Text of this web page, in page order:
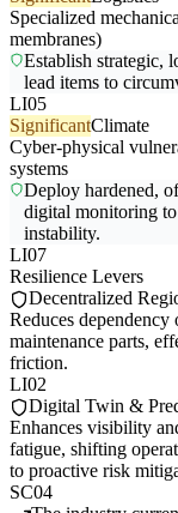
Specialized
membranes)
Establish strategic,
lead items to
LI05
SignificantClimate
Cyber-physical
systems
Deploy hardened,
digital monitoring
instability.
LI07
Resilience Levers
Decentralized
Reduces
maintenance parts,
friction.
LI02
Digital Twin &
Enhances visibility
fatigue, shifting
to proactive risk
SC04